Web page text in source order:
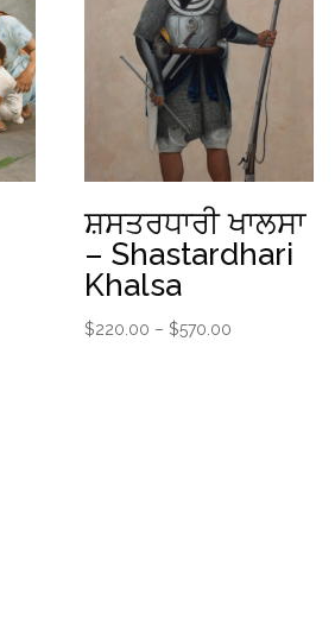
ਸ਼ਸਤਰਧਾਰੀ ਖਾਲਸਾ
– Shastardhari
Khalsa
$220.00 – $570.00Price